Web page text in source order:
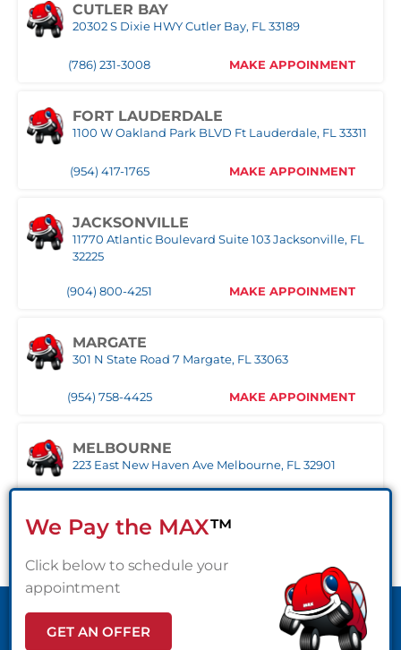
NAPLES
ORLANDO WEST
POMPANO
1030 S Federal Hwy, Pompano Beach, FL 33062
(407) 305-9608
ROYAL PALM BEACH
10389 Southern BLVD Royal Palm Beach, FL 33411
(561) 510-9939
STUART
WEST PALM BEACH
1500 Belvedere Road West Palm Beach, FL 33406
MAKE APPOINMENT
CUTLER BAY
20302 S Dixie HWY Cutler Bay, FL 33189
(786) 231-3008 MAKE APPOINMENT
FORT LAUDERDALE
1100 W Oakland Park BLVD Ft Lauderdale, FL 33311
(954) 417-1765 MAKE APPOINMENT
JACKSONVILLE
11770 Atlantic Boulevard Suite 103 Jacksonville, FL
32225
(904) 800-4251 MAKE APPOINMENT
MARGATE
301 N State Road 7 Margate, FL 33063
(954) 758-4425 MAKE APPOINMENT
MELBOURNE
223 East New Haven Ave Melbourne, FL 32901
3333 NW 167th Street Miami Gardens, FL 33056
(305) 677-8953 MAKE APPOINMENT
We Pay the MAX™
Click below to schedule your
appointment
GET AN OFFER